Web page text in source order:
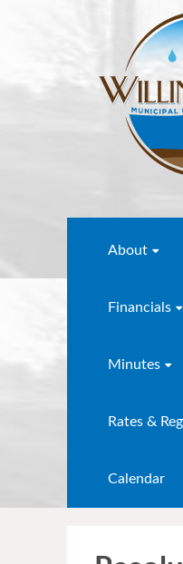
About
Financials
Minutes
Rates &
Calendar